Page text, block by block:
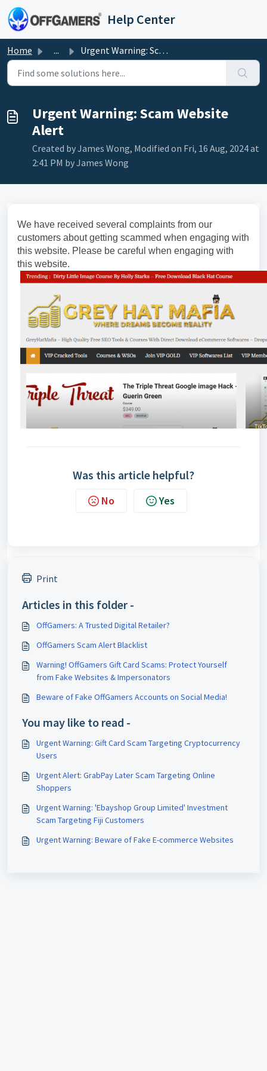
Skip to main content
Help Center
Home ... Urgent Warning: Scam Website Alert
Urgent Warning: Scam Website
Alert
Created by James Wong, Modified on Fri, 16 Aug, 2024 at
2:41 PM by James Wong
We have received several complaints from our
customers about getting scammed when engaging with
this website. Please be careful when engaging with
this website.
Was this article helpful?
No Yes
Print
Articles in this folder -
OffGamers: A Trusted Digital Retailer?
OffGamers Scam Alert Blacklist
Warning! OffGamers Gift Card Scams: Protect Yourself
from Fake Websites & Impersonators
Beware of Fake OffGamers Accounts on Social Media!
You may like to read -
Urgent Warning: Gift Card Scam Targeting Cryptocurrency
Users
Urgent Alert: GrabPay Later Scam Targeting Online
Shoppers
Urgent Warning: 'Ebayshop Group Limited' Investment
Scam Targeting Fiji Customers
Urgent Warning: Beware of Fake E-commerce Websites